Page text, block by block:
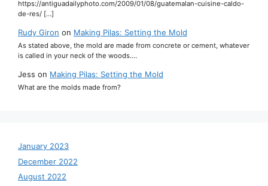
https://antiguadailyphoto.com/2009/01/08/guatemalan-cuisine-caldo-
de-res/ […]
Rudy Giron on Making Pilas: Setting the Mold
As stated above, the mold are made from concrete or cement, whatever
is called in your neck of the woods.…
Jess on Making Pilas: Setting the Mold
What are the molds made from?
January 2023
December 2022
August 2022